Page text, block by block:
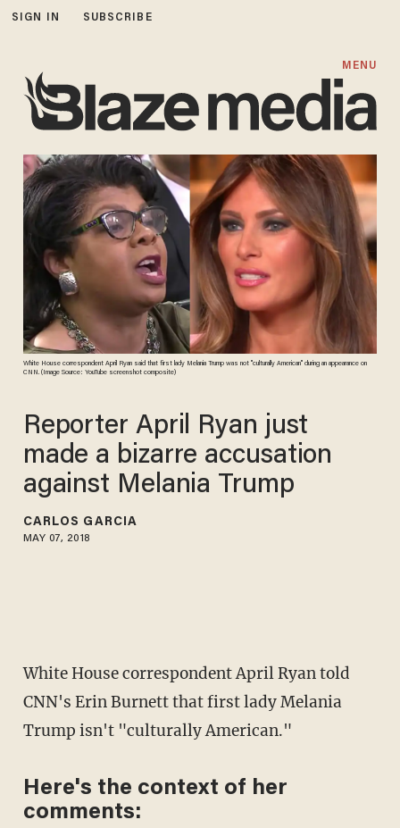
SIGN IN SUBSCRIBE
MENU
White House correspondent April Ryan said that first lady Melania Trump was not "culturally American" during an appearance on
CNN. (Image Source: YouTube screenshot composite)
Reporter April Ryan just
made a bizarre accusation
against Melania Trump
CARLOS GARCIA
MAY 07, 2018
White House correspondent April Ryan told
CNN's Erin Burnett that first lady Melania
Trump isn't "culturally American."
Here's the context of her
comments: